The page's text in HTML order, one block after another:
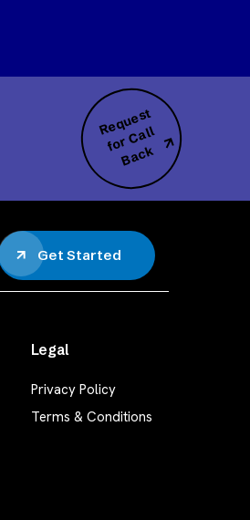
R
e
q
u
e
s
t
f
o
r
C
all
B
a
c
k
Get Started
Legal
Privacy Policy
Terms & Conditions